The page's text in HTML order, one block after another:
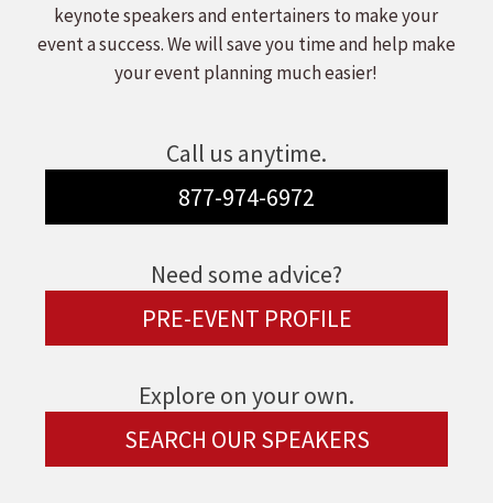
keynote speakers and entertainers to make your
event a success. We will save you time and help make
your event planning much easier!
Call us anytime.
877-974-6972
Need some advice?
PRE-EVENT PROFILE
Explore on your own.
SEARCH OUR SPEAKERS